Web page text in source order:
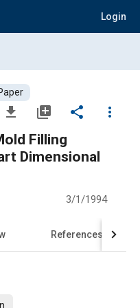
Login
file_download library_add share
more_vert
Filling
Dimensional
3/1/1994
References